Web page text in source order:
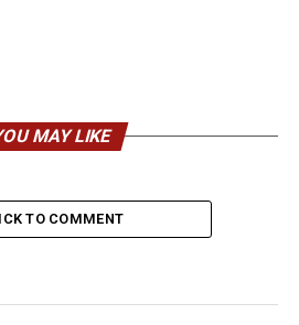
MAY LIKE
TO COMMENT